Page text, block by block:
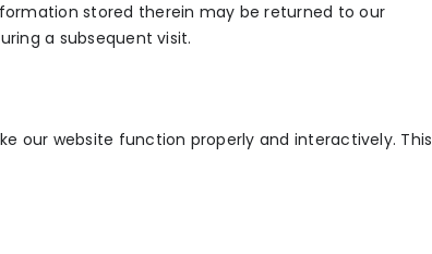
stored therein may be returned to our
a subsequent visit.
our website function properly and interactively. This